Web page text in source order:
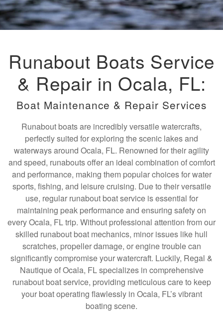
Runabout Boats Service
& Repair in Ocala, FL:
Boat Maintenance & Repair Services
Runabout boats are incredibly versatile watercrafts,
perfectly suited for exploring the scenic lakes and
waterways around Ocala, FL. Renowned for their agility
and speed, runabouts offer an ideal combination of comfort
and performance, making them popular choices for water
sports, fishing, and leisure cruising. Due to their versatile
use, regular runabout boat service is essential for
maintaining peak performance and ensuring safety on
every Ocala, FL trip. Without professional attention from our
skilled runabout boat mechanics, minor issues like hull
scratches, propeller damage, or engine trouble can
significantly compromise your watercraft. Luckily, Regal &
Nautique of Ocala, FL specializes in comprehensive
runabout boat service, providing meticulous care to keep
your boat operating flawlessly in Ocala, FL’s vibrant
boating scene.